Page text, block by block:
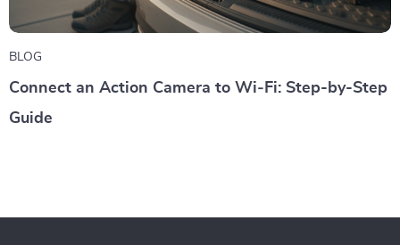
BLOG
Connect an Action Camera to Wi‑Fi: Step-by-Step
Guide